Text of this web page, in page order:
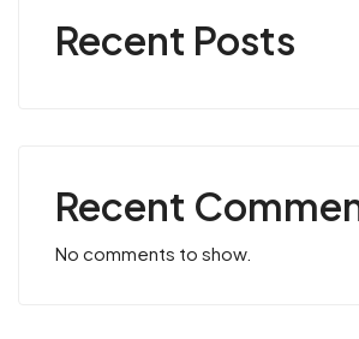
Recent Posts
Recent
No comments to show.